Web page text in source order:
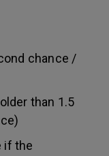
chance /
than 1.5
if the